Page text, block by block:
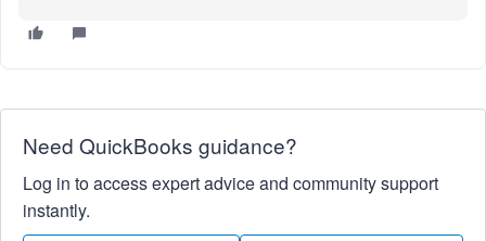
Need QuickBooks guidance?
Log in to access expert advice and community support
instantly.